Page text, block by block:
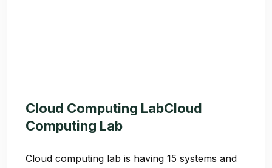
Cloud Computing LabCloud
Computing Lab
Cloud computing lab is having 15 systems and